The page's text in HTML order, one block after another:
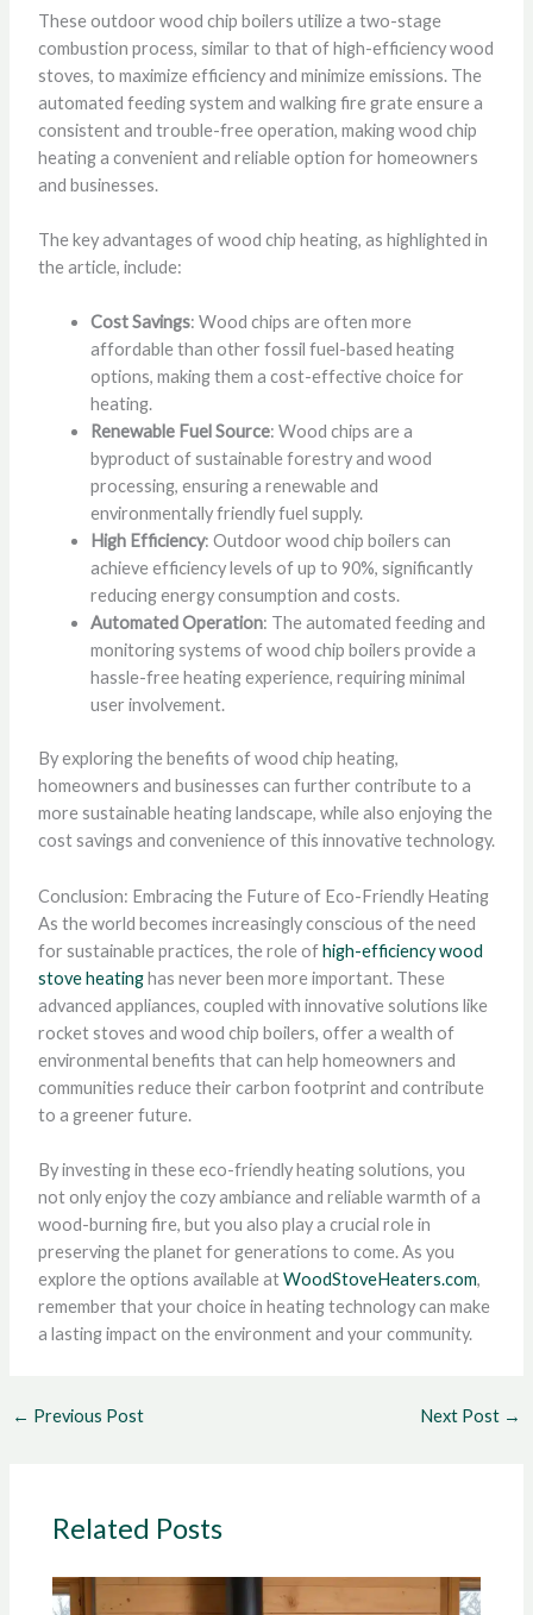
These outdoor wood chip boilers utilize a two-stage
combustion process, similar to that of high-efficiency wood
stoves, to maximize efficiency and minimize emissions. The
automated feeding system and walking fire grate ensure a
consistent and trouble-free operation, making wood chip
heating a convenient and reliable option for homeowners
and businesses.
The key advantages of wood chip heating, as highlighted in
the article, include:
Cost Savings: Wood chips are often more
affordable than other fossil fuel-based heating
options, making them a cost-effective choice for
heating.
Renewable Fuel Source: Wood chips are a
byproduct of sustainable forestry and wood
processing, ensuring a renewable and
environmentally friendly fuel supply.
High Efficiency: Outdoor wood chip boilers can
achieve efficiency levels of up to 90%, significantly
reducing energy consumption and costs.
Automated Operation: The automated feeding and
monitoring systems of wood chip boilers provide a
hassle-free heating experience, requiring minimal
user involvement.
By exploring the benefits of wood chip heating,
homeowners and businesses can further contribute to a
more sustainable heating landscape, while also enjoying the
cost savings and convenience of this innovative technology.
Conclusion: Embracing the Future of Eco-Friendly Heating
As the world becomes increasingly conscious of the need
for sustainable practices, the role ofhigh-efficiency wood
stove heatinghas never been more important. These
advanced appliances, coupled with innovative solutions like
rocket stoves and wood chip boilers, offer a wealth of
environmental benefits that can help homeowners and
communities reduce their carbon footprint and contribute
to a greener future.
By investing in these eco-friendly heating solutions, you
not only enjoy the cozy ambiance and reliable warmth of a
wood-burning fire, but you also play a crucial role in
preserving the planet for generations to come. As you
explore the options available atWoodStoveHeaters.com,
remember that your choice in heating technology can make
a lasting impact on the environment and your community.
← Previous Post Next Post →
Related Posts